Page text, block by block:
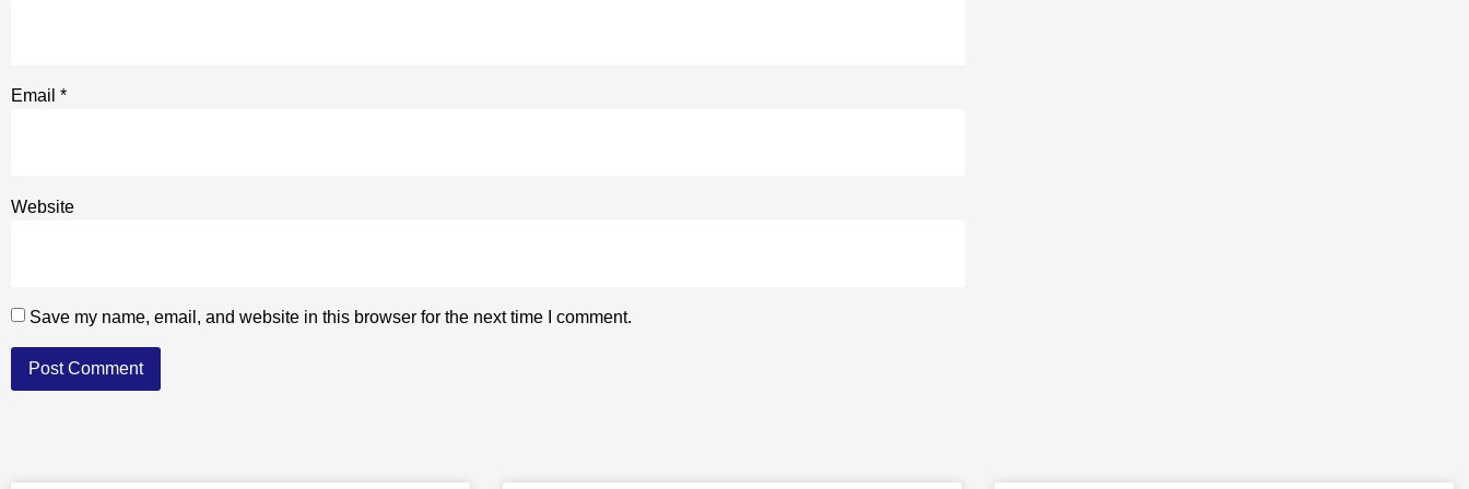
Email *
Website
Save my name, email, and website in this browser for the next time I comment.